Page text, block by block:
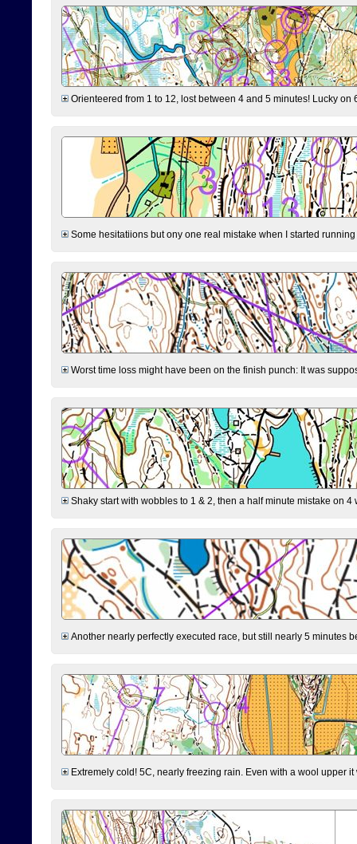
Orienteered from 1 to 12, lost between 4 and 5 minutes! Lucky
Some hesitatiions but ony one real mistake when I started
Worst time loss might have been on the finish punch: It was
Shaky start with wobbles to 1 & 2, then a half minute mistake on
Another nearly perfectly executed race, but still nearly 5 minutes
Extremely cold! 5C, nearly freezing rain. Even with a wool upper